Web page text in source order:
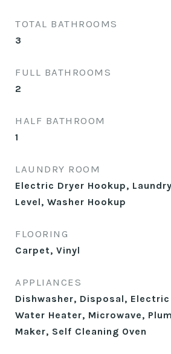
TOTAL BATHROOMS
3
FULL BATHROOMS
2
HALF BATHROOM
1
LAUNDRY ROOM
Electric Dryer Hookup,
Level, Washer Hookup
FLOORING
Carpet, Vinyl
APPLIANCES
Dishwasher, Disposal,
Water Heater, Microwave,
Maker, Self Cleaning Oven